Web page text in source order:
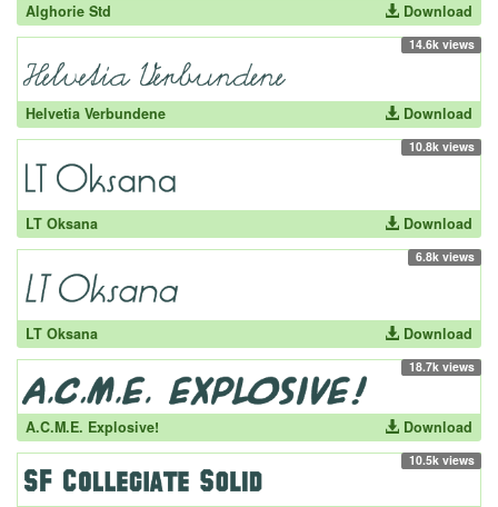
Alghorie Std Download
14.6k views
Helvetia Verbundene Download
10.8k views
LT Oksana Download
6.8k views
LT Oksana Download
18.7k views
A.C.M.E. Explosive! Download
10.5k views